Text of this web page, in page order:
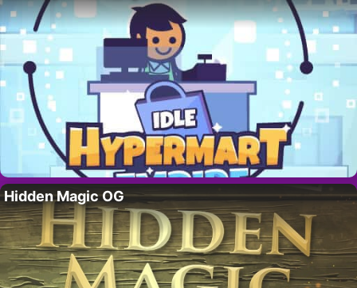
Hidden Magic OG